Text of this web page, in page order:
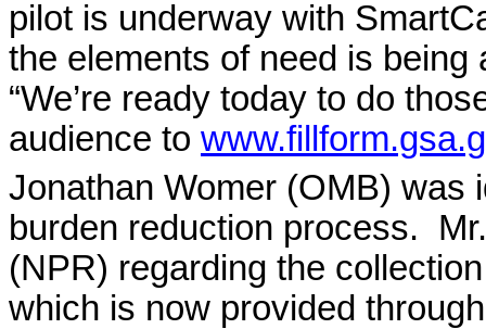
pilot is underway with
the elements of need is
“We’re ready today to do
audience to
Jonathan Womer (OMB) was
burden reduction process.
(NPR) regarding the
which is now provided